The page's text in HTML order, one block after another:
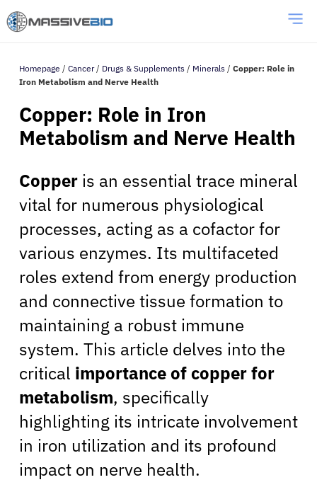
Homepage / Cancer/ Drugs & Supplements / Minerals / Copper: Role in
Iron Metabolism and Nerve Health
Copper: Role in Iron
Metabolism and Nerve Health
Copper is an essential trace mineral
vital for numerous physiological
processes, acting as a cofactor for
various enzymes. Its multifaceted
roles extend from energy production
and connective tissue formation to
maintaining a robust immune
system. This article delves into the
critical importance of copper for
metabolism, specifically
highlighting its intricate involvement
in iron utilization and its profound
impact on nerve health.